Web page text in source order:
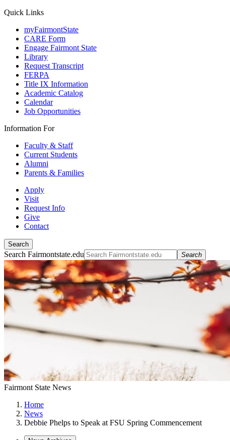
Quick Links
myFairmontState
CARE Form
Engage Fairmont State
Library
Request Transcript
FERPA
Title IX Information
Academic Catalog
Calendar
Job Opportunities
Information For
Faculty & Staff
Current Students
Alumni
Parents & Families
Apply
Visit
Request Info
Give
Contact
Search
Search Fairmontstate.edu Search
Fairmont State News
Home
News
Debbie Phelps to Speak at FSU Spring Commencement